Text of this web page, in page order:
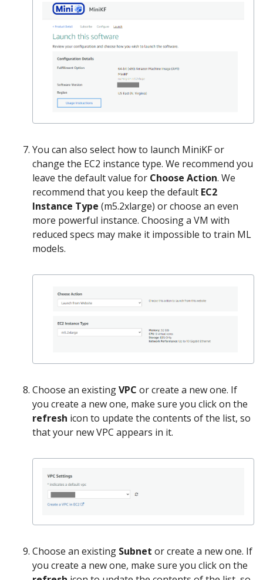
You can also select how to launch MiniKF or
change the EC2 instance type. We recommend you
leave the default value for Choose Action. We
recommend that you keep the default EC2
Instance Type (m5.2xlarge) or choose an even
more powerful instance. Choosing a VM with
reduced specs may make it impossible to train ML
models.
Choose an existingVPC or create a new one. If
you create a new one, make sure you click on the
refresh icon to update the contents of the list, so
that your new VPC appears in it.
Choose an existing Subnet or create a new one. If
you create a new one, make sure you click on the